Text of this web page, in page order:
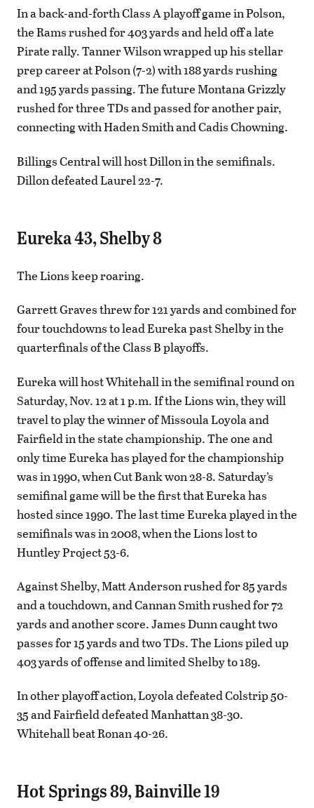
In a back-and-forth Class A playoff game in Polson,
the Rams rushed for 403 yards and held off a late
Pirate rally. Tanner Wilson wrapped up his stellar
prep career at Polson (7-2) with 188 yards rushing
and 195 yards passing. The future Montana Grizzly
rushed for three TDs and passed for another pair,
connecting with Haden Smith and Cadis Chowning.
Billings Central will host Dillon in the semifinals.
Dillon defeated Laurel 22-7.
Eureka 43, Shelby 8
The Lions keep roaring.
Garrett Graves threw for 121 yards and combined for
four touchdowns to lead Eureka past Shelby in the
quarterfinals of the Class B playoffs.
Eureka will host Whitehall in the semifinal round on
Saturday, Nov. 12 at 1 p.m. If the Lions win, they will
travel to play the winner of Missoula Loyola and
Fairfield in the state championship. The one and
only time Eureka has played for the championship
was in 1990, when Cut Bank won 28-8. Saturday’s
semifinal game will be the first that Eureka has
hosted since 1990. The last time Eureka played in the
semifinals was in 2008, when the Lions lost to
Huntley Project 53-6.
Against Shelby, Matt Anderson rushed for 85 yards
and a touchdown, and Cannan Smith rushed for 72
yards and another score. James Dunn caught two
passes for 15 yards and two TDs. The Lions piled up
403 yards of offense and limited Shelby to 189.
In other playoff action, Loyola defeated Colstrip 50-
35 and Fairfield defeated Manhattan 38-30.
Whitehall beat Ronan 40-26.
Hot Springs 89, Bainville 19